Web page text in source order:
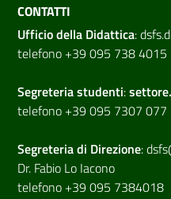
CONTATTI
Ufficio della Didattica:
telefono +39 095 738
Segreteria studenti:
telefono +39 095 7307
Segreteria di Direzione:
Dr. Fabio Lo Iacono
telefono +39 095 7384018